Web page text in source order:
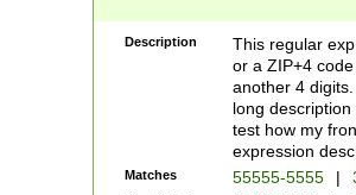
Description
This regular
or a ZIP+4
another 4
long
test how my
expression
Matches 55555-5555 |